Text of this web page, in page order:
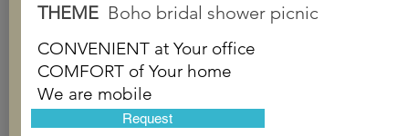
THEME Boho bridal shower picnic
CONVENIENT at Your office
COMFORT of Your home
We are mobile
Request